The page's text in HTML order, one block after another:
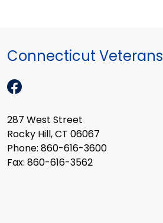
Connecticut
287 West Street
Rocky Hill, CT 06067
Phone: 860-616-3600
Fax: 860-616-3562